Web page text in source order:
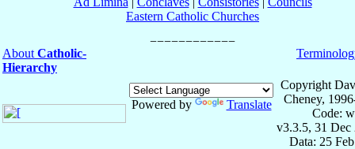
Eastern Catholic Churches
About Catholic-
Hierarchy
Powered by Translate
Copyright
Cheney,
Code:
v3.3.5, 31 Dec
Data: 25